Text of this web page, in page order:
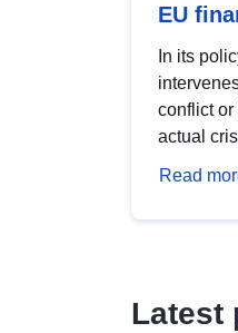
EU
In its
conflict or
actual
Read
Latest